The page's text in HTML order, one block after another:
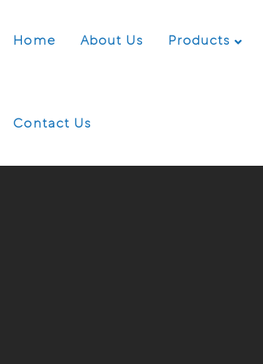
Home About Us Products
Contact Us